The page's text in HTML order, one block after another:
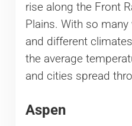
rise along the Front
Plains. With so
and different
the average
and cities spread
Aspen